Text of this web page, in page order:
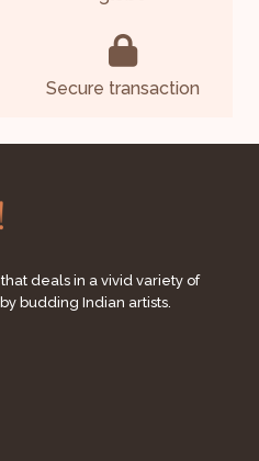
Secure transaction
deals in a vivid variety of
budding Indian artists.